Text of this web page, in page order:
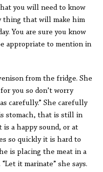
you will need to know
thing that will make him
You are sure you know
appropriate to mention in
from the fridge. She
you so don’t worry
carefully.” She carefully
stomach, that is still in
a happy sound, or at
so quickly it is hard to
is placing the meat in a
it marinate” she says.